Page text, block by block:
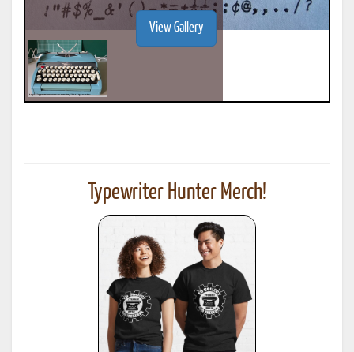
View Gallery
Typewriter Hunter Merch!